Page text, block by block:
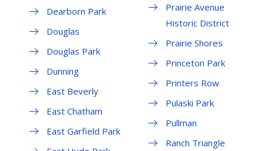
Dearborn Park
Douglas
Douglas Park
Dunning
East Beverly
East Chatham
East Garfield Park
Prairie Avenue
Historic District
Prairie Shores
Princeton Park
Printers Row
Pulaski Park
Pullman
Ranch Triangle